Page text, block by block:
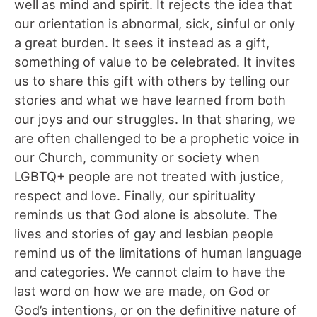
well as mind and spirit. It rejects the idea that
our orientation is abnormal, sick, sinful or only
a great burden. It sees it instead as a gift,
something of value to be celebrated. It invites
us to share this gift with others by telling our
stories and what we have learned from both
our joys and our struggles. In that sharing, we
are often challenged to be a prophetic voice in
our Church, community or society when
LGBTQ+ people are not treated with justice,
respect and love. Finally, our spirituality
reminds us that God alone is absolute. The
lives and stories of gay and lesbian people
remind us of the limitations of human language
and categories. We cannot claim to have the
last word on how we are made, on God or
God’s intentions, or on the definitive nature of